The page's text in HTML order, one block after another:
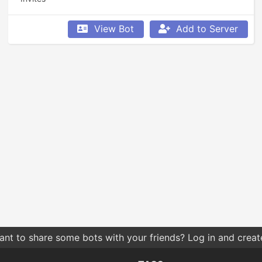
View Bot Add to Server
to share some bots with your friends? Log in and